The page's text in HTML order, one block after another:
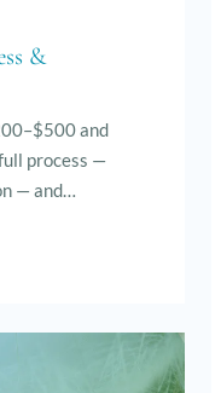
&
and
process —
— and…